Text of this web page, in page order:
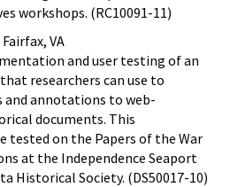
workshops. (RC10091-11)
VA
and user testing of an
researchers can use to
annotations to web-
documents. This
tested on the Papers of the War
at the Independence Seaport
Historical Society. (DS50017-10)